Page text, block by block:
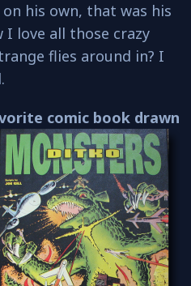
his own, that was his
I love all those crazy
flies around in? I
comic book drawn